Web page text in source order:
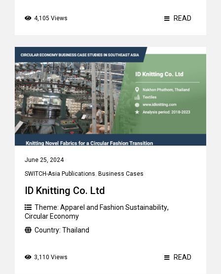
4,105 Views READ
June 25, 2024
SWITCH-Asia Publications, Business Cases
ID Knitting Co. Ltd
Theme: Apparel and Fashion Sustainability,
Circular Economy
Country: Thailand
3,110 Views READ